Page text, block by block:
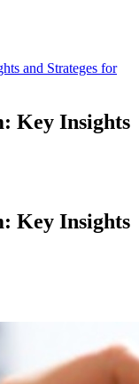
and Strateges for
Key Insights
Key Insights